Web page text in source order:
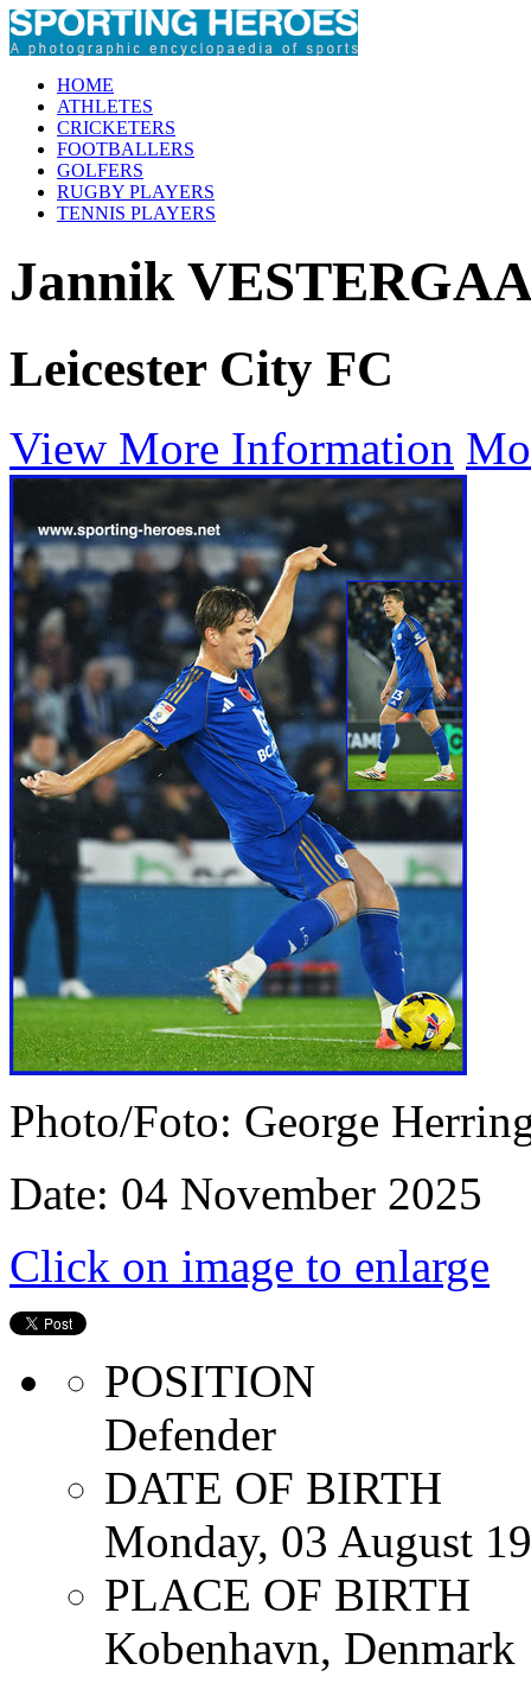
HOME
ATHLETES
CRICKETERS
FOOTBALLERS
GOLFERS
RUGBY PLAYERS
TENNIS PLAYERS
Jannik
Leicester City FC
View More Information
Photo/Foto: George
Date: 04 November 2025
Click on image to enlarge
POSITION
Defender
DATE OF BIRTH
Monday, 03 August
PLACE OF BIRTH
Kobenhavn, Denmark